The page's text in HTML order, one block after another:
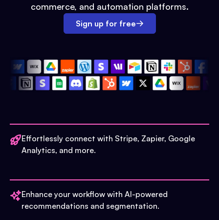
commerce, and automation platforms.
Sign up for free
Effortlessly connect with Stripe, Zapier, Google
Analytics, and more.
Enhance your workflow with AI-powered
recommendations and segmentation.